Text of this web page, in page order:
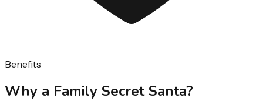
Benefits
Why a Family Secret Santa?